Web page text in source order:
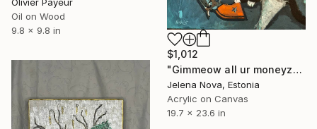
Oil on Wood
9.8 x 9.8 in
$1,012
"Gimmeow all ur moneyz" Painting
Jelena Nova, Estonia
Acrylic on Canvas
19.7 x 23.6 in